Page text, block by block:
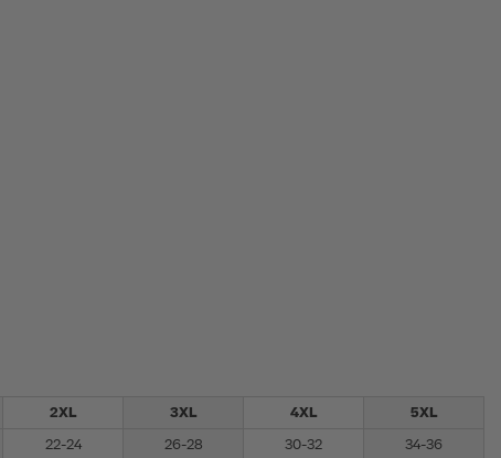
2XL 3XL 4XL
5XL
22-24 26-28 30-32
34-36